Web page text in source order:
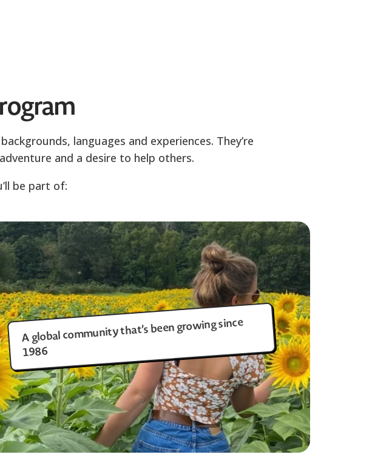
languages and experiences. They’re
and a desire to help others.
be part of:
A global community that’s been growing since
1986